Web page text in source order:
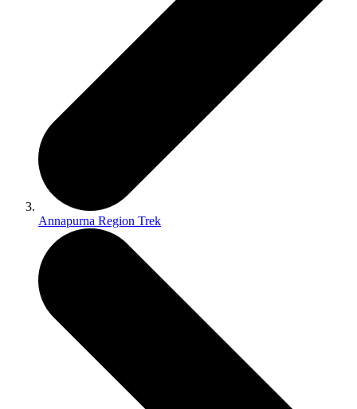
Annapurna Region Trek